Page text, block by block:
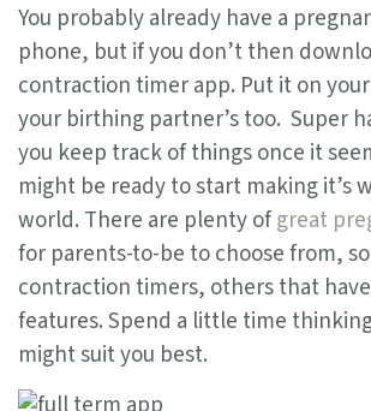
You probably already have a
phone, but if you don’t then
contraction timer app. Put it on
your birthing partner’s too. Super
you keep track of things once it
might be ready to start making it’s
world. There are plenty ofgreat
for parents-to-be to choose from,
contraction timers, others that
features. Spend a little time
might suit you best.